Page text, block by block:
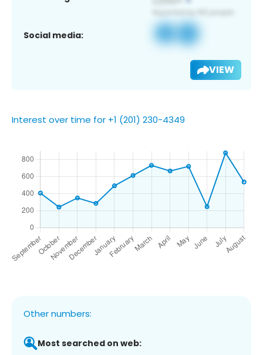
Social media:
VIEW
Interest over time for +1 (201) 230-4349
Other numbers:
Most searched on web: